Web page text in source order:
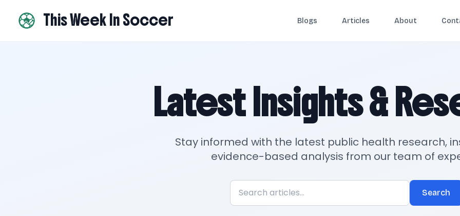
This Week In Soccer Blogs Articles About
Latest Insights &
Stay informed with the latest public health research,
evidence-based analysis from our team of
Search